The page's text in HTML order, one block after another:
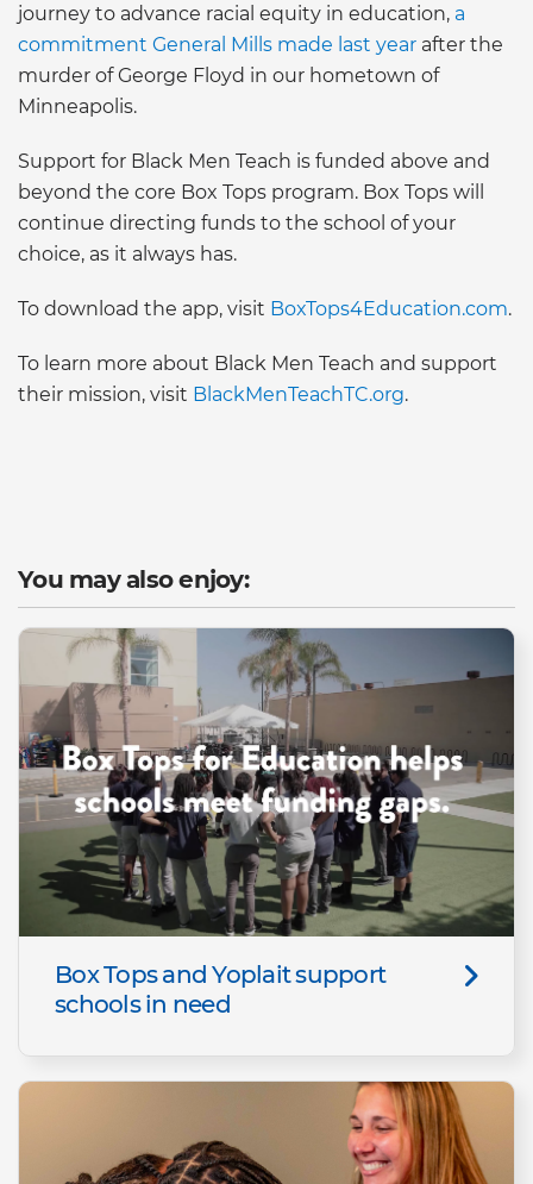
journey to advance racial equity in education, a
commitment General Mills made last year after the
murder of George Floyd in our hometown of
Minneapolis.
Support for Black Men Teach is funded above and
beyond the core Box Tops program. Box Tops will
continue directing funds to the school of your
choice, as it always has.
To download the app, visit BoxTops4Education.com.
To learn more about Black Men Teach and support
their mission, visit BlackMenTeachTC.org.
You may also enjoy:
Box Tops and Yoplait support
schools in need